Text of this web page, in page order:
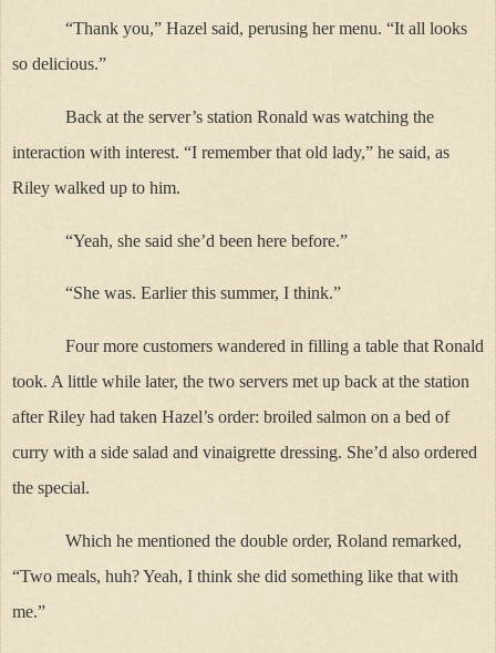
“Thank you,” Hazel said, perusing her menu. “It all looks
so delicious.”
Back at the server’s station Ronald was watching the
interaction with interest. “I remember that old lady,” he said, as
Riley walked up to him.
“Yeah, she said she’d been here before.”
“She was. Earlier this summer, I think.”
Four more customers wandered in filling a table that Ronald
took. A little while later, the two servers met up back at the station
after Riley had taken Hazel’s order: broiled salmon on a bed of
curry with a side salad and vinaigrette dressing. She’d also ordered
the special.
Which he mentioned the double order, Roland remarked,
“Two meals, huh? Yeah, I think she did something like that with
me.”